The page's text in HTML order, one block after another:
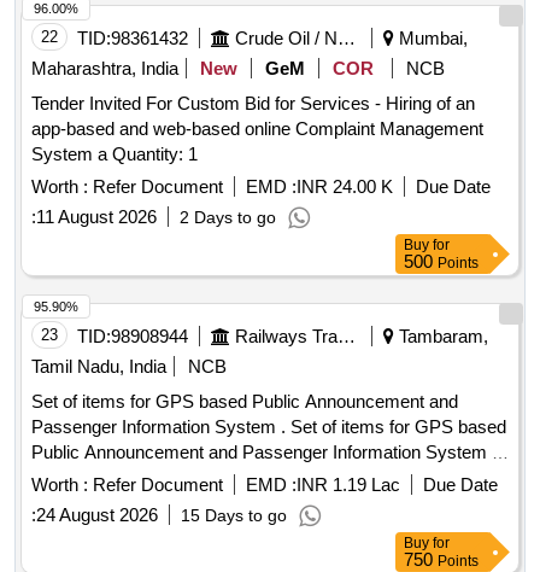
22 TID:98361432 Crude Oil / Natural Gas / Mineral Fuels
Mumbai,
Maharashtra, India
New GeM COR
NCB
Tender Invited For Custom Bid for Services - Hiring of an
app-based and web-based online Complaint Management
System a Quantity: 1
Worth : Refer Document EMD :INR 24.00 K
Due Date
:11 August 2026 2 Days to go
96.00%
Buy for
500 Points
23 TID:98908944 Railways Transport Services
Tambaram,
Tamil Nadu, India
NCB
Set of items for GPS based Public Announcement and
Passenger Information System . Set of items for GPS based
Public Announcement and Passenger Information System of
M/s.Areca Embedded Systems in BG AC EMU Motor
Coaches as per list of items attached in Annexure - A. [
Warranty Peri od: 12 Months after the date of delivery ] ]
Worth : Refer Document EMD :INR 1.19 Lac
Due Date
:24 August 2026 15 Days to go
95.90%
Buy for
750 Points